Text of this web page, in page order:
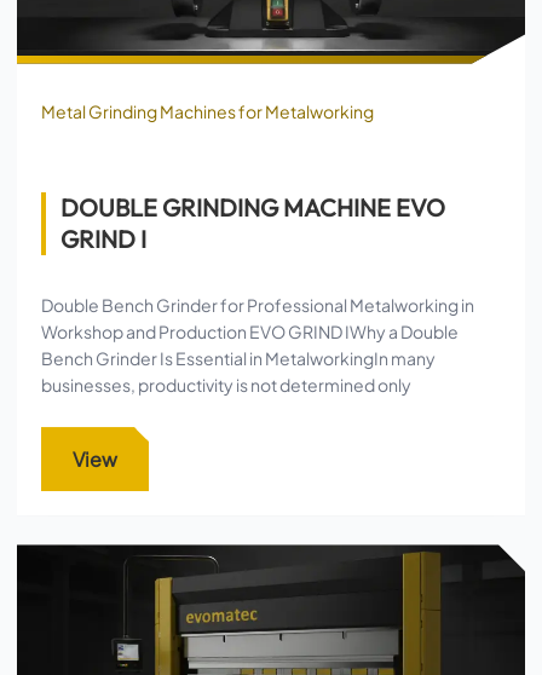
Metal Grinding Machines for Metalworking
DOUBLE GRINDING MACHINE EVO
GRIND I
Double Bench Grinder for Professional Metalworking in
Workshop and Production EVO GRIND IWhy a Double
Bench Grinder Is Essential in MetalworkingIn many
businesses, productivity is not determined only
View